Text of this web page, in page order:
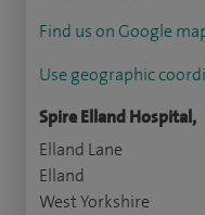
Find us on Google
Use geographic
Spire Elland Hospital,
Elland Lane
Elland
West Yorkshire